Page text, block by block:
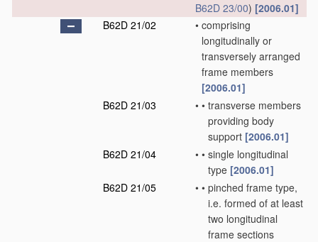
B62D 23/00) [2006.01]
B62D 21/02
• comprising
longitudinally or
transversely arranged
frame members
[2006.01]
B62D 21/03
• • transverse members
providing body
support [2006.01]
B62D 21/04
• • single longitudinal
type [2006.01]
B62D 21/05
• • pinched frame type,
i.e. formed of at least
two longitudinal
frame sections